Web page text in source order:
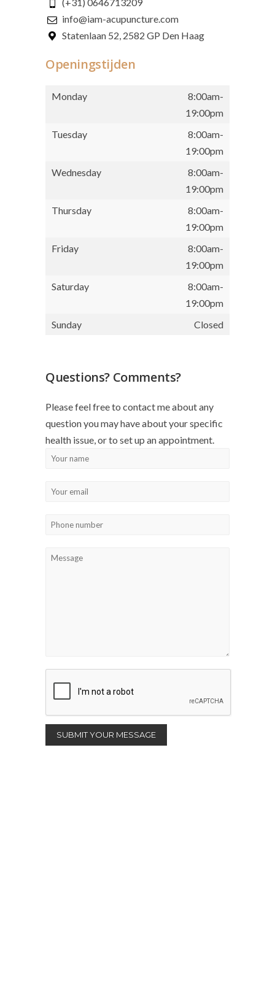
info@iam-acupuncture.com
Statenlaan 52, 2582 GP Den Haag
Openingstijden
Monday
8:00am-
19:00pm
Tuesday
8:00am-
19:00pm
Wednesday
8:00am-
19:00pm
Thursday
8:00am-
19:00pm
Friday
8:00am-
19:00pm
Saturday
8:00am-
19:00pm
Sunday
Closed
Questions? Comments?
Please feel free to contact me about any
question you may have about your specific
health issue, or to set up an appointment.